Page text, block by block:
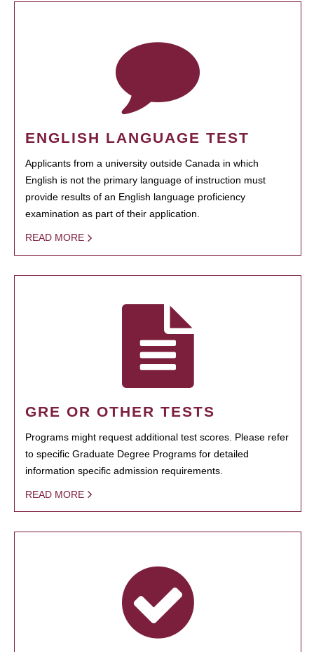
ENGLISH LANGUAGE TEST
Applicants from a university outside Canada in which
English is not the primary language of instruction must
provide results of an English language proficiency
examination as part of their application.
READ MORE
GRE OR OTHER TESTS
Programs might request additional test scores. Please refer
to specific Graduate Degree Programs for detailed
information specific admission requirements.
READ MORE